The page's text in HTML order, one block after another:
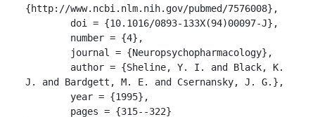
{http://www.ncbi.nlm.nih.gov/pubmed/7576008},
J. and Bardgett, M. E. and Csernansky, J. G.},